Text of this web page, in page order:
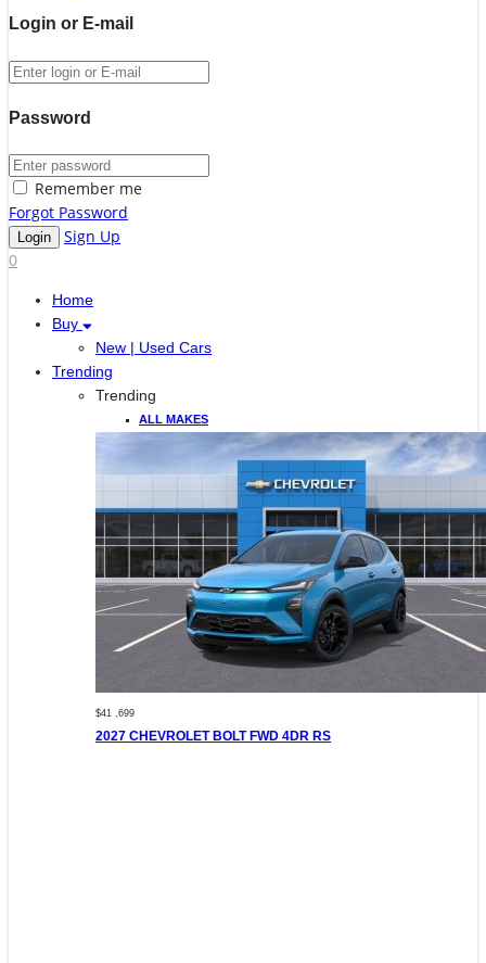
Login or E-mail
Password
Remember me
Forgot Password
Sign Up
0
Home
Buy
New | Used Cars
Trending
Trending
ALL MAKES
$41 ,699
2027 CHEVROLET BOLT FWD 4DR RS